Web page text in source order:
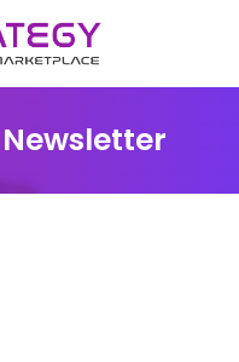
Newsletter